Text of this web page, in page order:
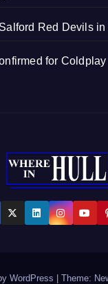
Red Devils in
for
WordPress Theme: